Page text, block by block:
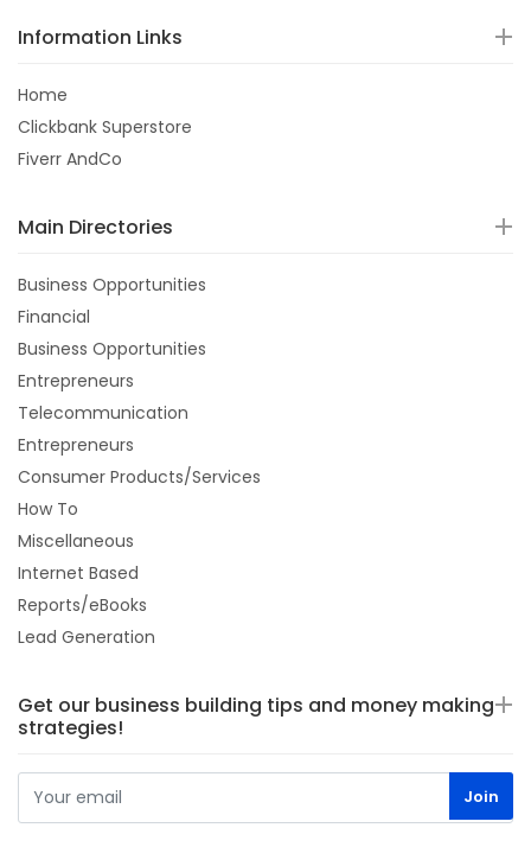
Information Links
Home
Clickbank Superstore
Fiverr AndCo
Main Directories
Business Opportunities
Financial
Business Opportunities
Entrepreneurs
Telecommunication
Entrepreneurs
Consumer Products/Services
How To
Miscellaneous
Internet Based
Reports/eBooks
Lead Generation
Get our business building tips and money making
strategies!